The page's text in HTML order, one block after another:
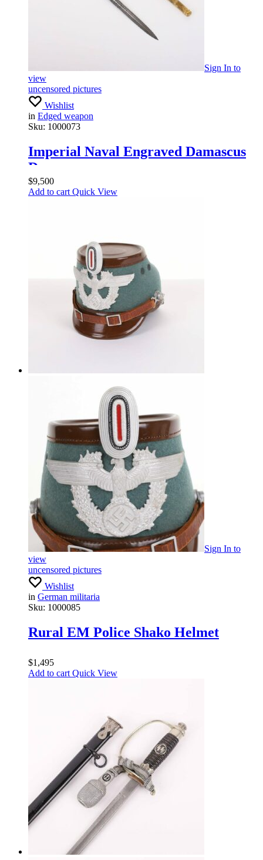
Sign In to
view
uncensored pictures
Wishlist
in Edged weapon
Sku: 1000073
Imperial Naval Engraved Damascus
Dagger
$9,500
Add to cart Quick View
Sign In to
view
uncensored pictures
Wishlist
in German militaria
Sku: 1000085
Rural EM Police Shako Helmet
$1,495
Add to cart Quick View